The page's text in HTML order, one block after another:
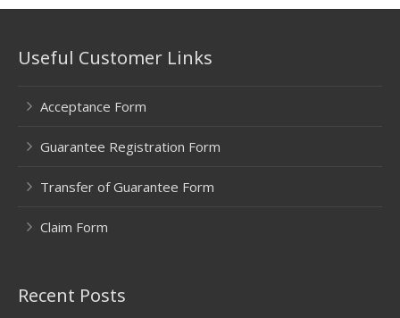
Useful Customer Links
Acceptance Form
Guarantee Registration Form
Transfer of Guarantee Form
Claim Form
Recent Posts